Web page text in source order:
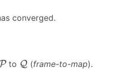
converged.
to Q
Q (frame-to-map).